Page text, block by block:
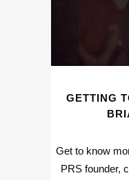
GETTING
Get to know
PRS founder,